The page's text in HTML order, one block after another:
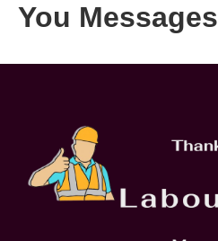
You Messages